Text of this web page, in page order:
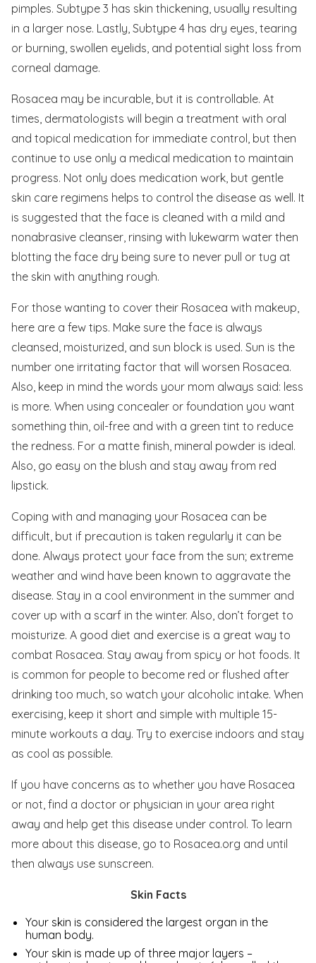
pimples. Subtype 3 has skin thickening, usually resulting
in a larger nose. Lastly, Subtype 4 has dry eyes, tearing
or burning, swollen eyelids, and potential sight loss from
corneal damage.
Rosacea may be incurable, but it is controllable. At
times, dermatologists will begin a treatment with oral
and topical medication for immediate control, but then
continue to use only a medical medication to maintain
progress. Not only does medication work, but gentle
skin care regimens helps to control the disease as well. It
is suggested that the face is cleaned with a mild and
nonabrasive cleanser, rinsing with lukewarm water then
blotting the face dry being sure to never pull or tug at
the skin with anything rough.
For those wanting to cover their Rosacea with makeup,
here are a few tips. Make sure the face is always
cleansed, moisturized, and sun block is used. Sun is the
number one irritating factor that will worsen Rosacea.
Also, keep in mind the words your mom always said: less
is more. When using concealer or foundation you want
something thin, oil-free and with a green tint to reduce
the redness. For a matte finish, mineral powder is ideal.
Also, go easy on the blush and stay away from red
lipstick.
Coping with and managing your Rosacea can be
difficult, but if precaution is taken regularly it can be
done. Always protect your face from the sun; extreme
weather and wind have been known to aggravate the
disease. Stay in a cool environment in the summer and
cover up with a scarf in the winter. Also, don’t forget to
moisturize. A good diet and exercise is a great way to
combat Rosacea. Stay away from spicy or hot foods. It
is common for people to become red or flushed after
drinking too much, so watch your alcoholic intake. When
exercising, keep it short and simple with multiple 15-
minute workouts a day. Try to exercise indoors and stay
as cool as possible.
If you have concerns as to whether you have Rosacea
or not, find a doctor or physician in your area right
away and help get this disease under control. To learn
more about this disease, go to Rosacea.org and until
then always use sunscreen.
Skin Facts
Your skin is considered the largest organ in the
human body.
Your skin is made up of three major layers –